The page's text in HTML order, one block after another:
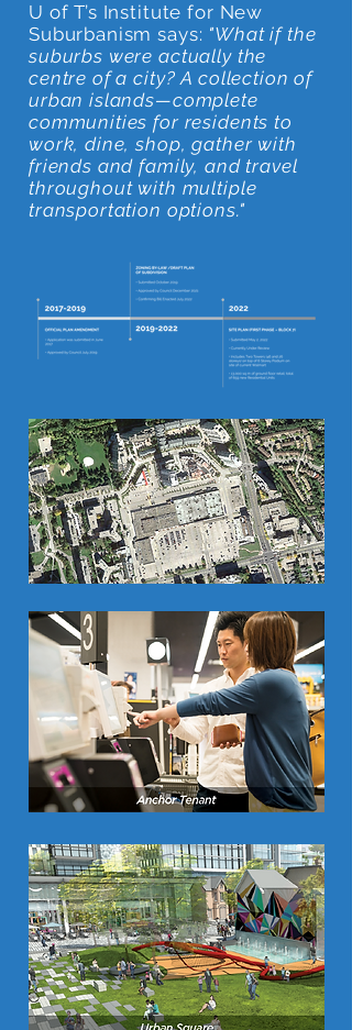
U of T’s Institute for New
Suburbanism says: "What if the
suburbs were actually the
centre of a city? A collection of
urban islands—complete
communities for residents to
work, dine, shop, gather with
friends and family, and travel
throughout with multiple
transportation options."